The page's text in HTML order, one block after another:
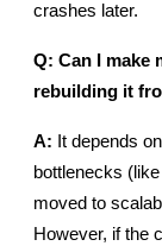
crashes later.
Q: Can I make
rebuilding it
A: It depends
bottlenecks
moved to
However, if the